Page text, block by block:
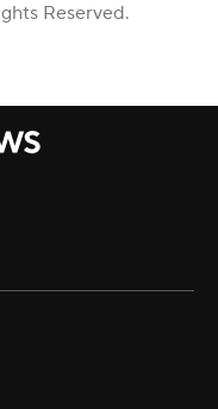
Reserved.